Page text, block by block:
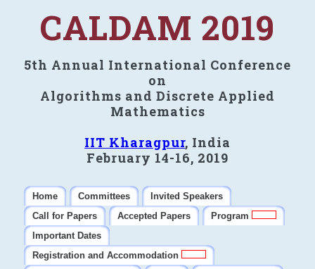
CALDAM 2019
5th Annual International Conference
on
Algorithms and Discrete Applied
Mathematics
IIT Kharagpur, India
February 14-16, 2019
Home Committees
Invited Speakers
Call for Papers
Accepted Papers
Program
Important Dates
Registration and Accommodation